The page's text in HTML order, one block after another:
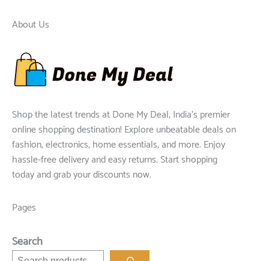
About Us
Shop the latest trends at Done My Deal, India's premier
online shopping destination! Explore unbeatable deals on
fashion, electronics, home essentials, and more. Enjoy
hassle-free delivery and easy returns. Start shopping
today and grab your discounts now.
Pages
Search